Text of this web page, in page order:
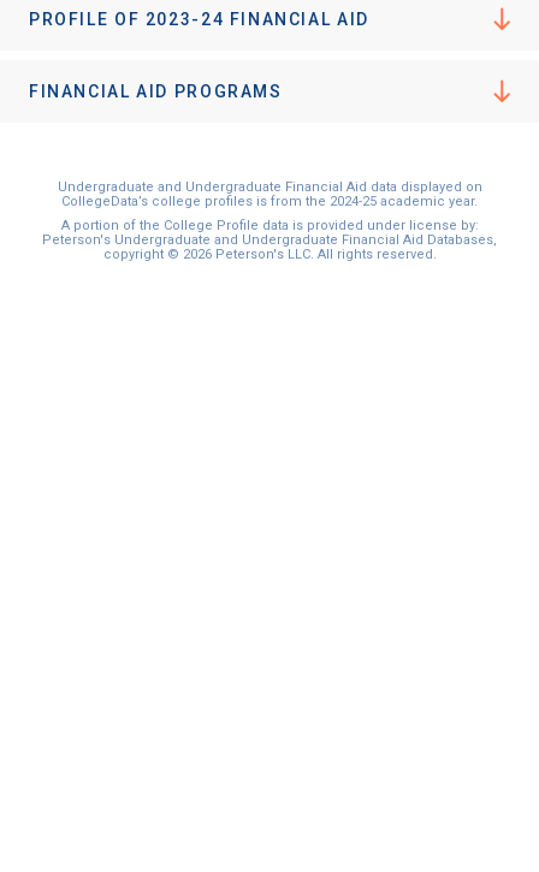
PROFILE OF 2023-24 FINANCIAL AID
FINANCIAL AID PROGRAMS
Undergraduate and Undergraduate Financial Aid data displayed on
CollegeData’s college profiles is from the 2024-25 academic year.
A portion of the College Profile data is provided under license by:
Peterson's Undergraduate and Undergraduate Financial Aid Databases,
copyright © 2026 Peterson's LLC. All rights reserved.